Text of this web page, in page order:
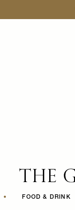
• FOOD & DRINK